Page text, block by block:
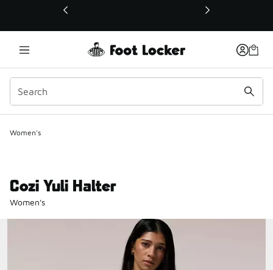
This link will open in a new window
Women's
Cozi Yuli Halter
Women's